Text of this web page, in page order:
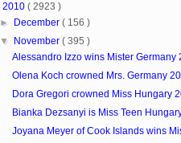
2010 ( 2923 )
►
December( 156 )
▼
November( 395 )
Alessandro Izzo wins Mister Germany
Olena Koch crowned Mrs. Germany
Dora Gregori crowned Miss Hungary
Bianka Dezsanyi is Miss Teen
Joyana Meyer of Cook Islands wins